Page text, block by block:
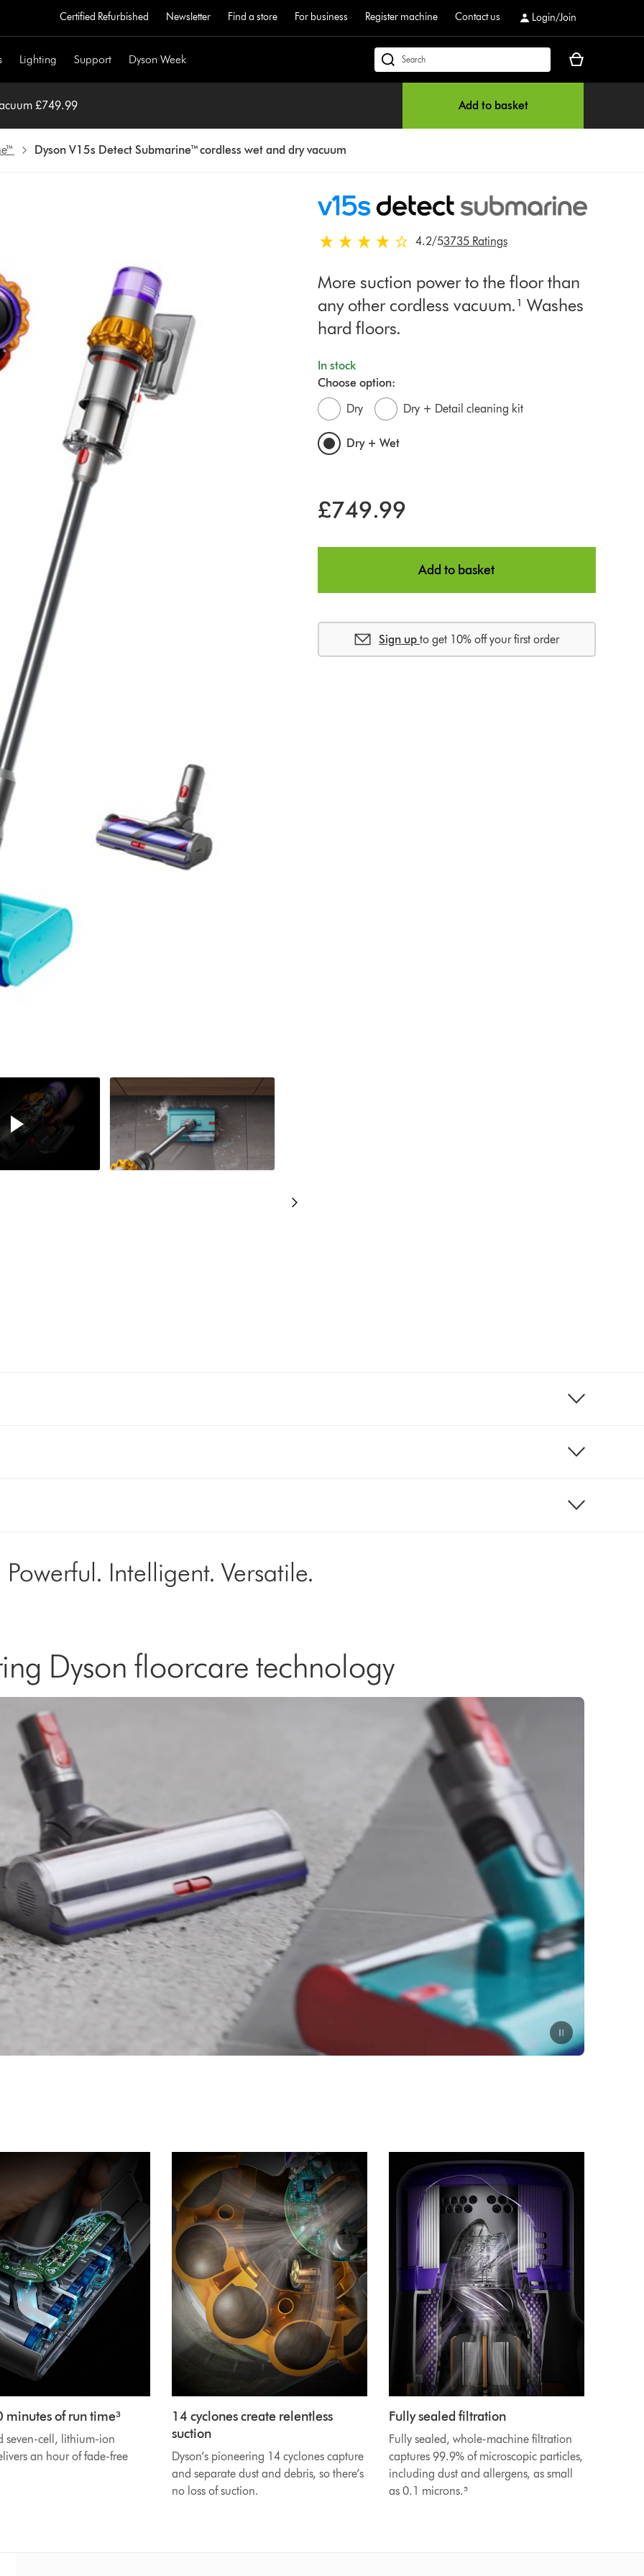
Certified Refurbished Newsletter Find a store For business Register machine Contact us Login/Join
Lighting Support Dyson Week dyson.co.uk
Your
£749.99 Add to basket
Dyson V15s Detect Submarine™ cordless wet and dry vacuum
4.2 stars out of 5 from 3735 Ratings
4.2/53735 Ratings
More suction power to the floor than
any other cordless vacuum.¹ Washes
hard floors.
In stock
Choose option:
Dry
Dry + Detail cleaning kit
Dry + Wet
£749.99
Add to basket
Sign upto get 10% off your first order
Powerful. Intelligent. Versatile.
Dyson floorcare technology
video
transcript
minutes of run time³
seven-cell, lithium-ion
an hour of fade-free
14 cyclones create relentless
suction
Dyson’s pioneering 14 cyclones capture
and separate dust and debris, so there’s
no loss of suction.
Fully sealed filtration
Fully sealed, whole-machine filtration
captures 99.9% of microscopic particles,
including dust and allergens, as small
as 0.1 microns.⁵